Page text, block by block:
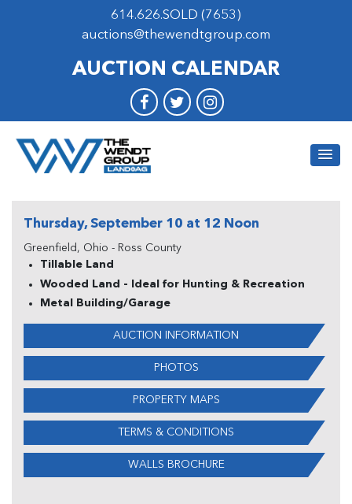
614.626.SOLD (7653)
auctions@thewendtgroup.com
AUCTION CALENDAR
Thursday, September 10 at 12 Noon
Greenfield, Ohio - Ross County
Tillable Land
Wooded Land - Ideal for Hunting & Recreation
Metal Building/Garage
AUCTION INFORMATION
PHOTOS
PROPERTY MAPS
TERMS & CONDITIONS
WALLS BROCHURE